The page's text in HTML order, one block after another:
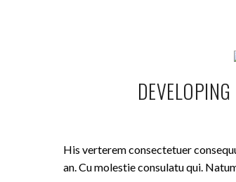
His verterem consectetuer
an. Cu molestie consulatu qui.